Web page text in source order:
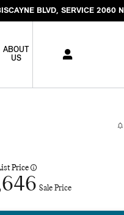
BLVD SERVICE 2060
ABOUT
US
List Price
Sale Price